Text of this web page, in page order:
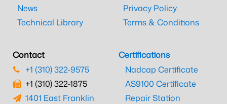
News
Technical Library
Privacy Policy
Terms & Conditions
Contact
+1 (310) 322-9575
+1 (310) 322-1875
1401 East Franklin
Certifications
Nadcap Certificate
AS9100 Certificate
Repair Station